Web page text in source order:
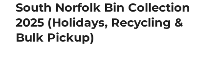
South Norfolk Bin Collection
2025 (Holidays, Recycling &
Bulk Pickup)